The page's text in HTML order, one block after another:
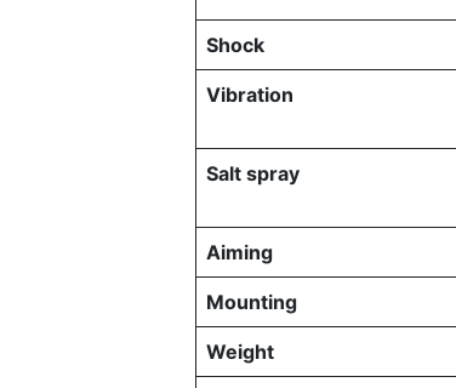
Shock
Vibration
Salt spray
Aiming
Mounting
Weight